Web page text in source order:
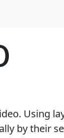
Using
by their